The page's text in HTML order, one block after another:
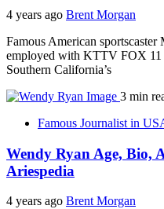
4 years ago Brent Morgan
Famous American
employed with KTTV FOX 11
Southern California’s
3 min
Famous Journalist in
Wendy Ryan Age, Bio,
Ariespedia
4 years ago Brent Morgan